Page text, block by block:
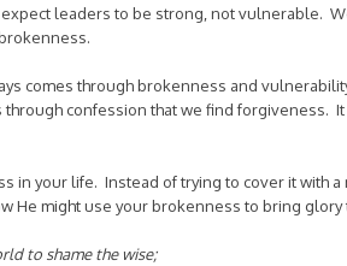
leaders to be strong, not vulnerable.
comes through brokenness and
through confession that we find forgiveness.
in your life. Instead of trying to cover it with
He might use your brokenness to bring glory
to shame the wise;